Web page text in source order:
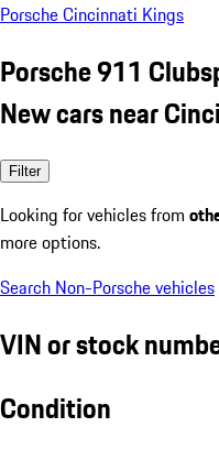
Porsche Cincinnati Kings
Porsche 911
New cars near
Filter
Looking for vehicles from
more options.
Search Non-Porsche vehicles
VIN or stock
Condition